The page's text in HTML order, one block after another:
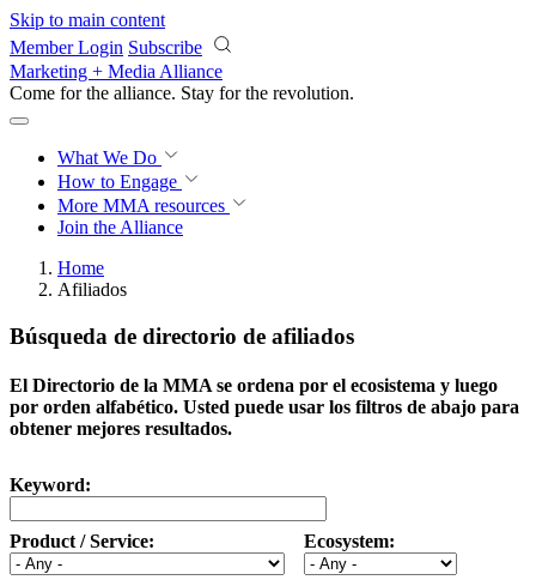
Skip to main content
Member Login Subscribe
Marketing + Media Alliance
Come for the alliance. Stay for the revolution.
What We Do
How to Engage
More MMA resources
Join the Alliance
Home
Afiliados
Búsqueda de directorio de afiliados
El Directorio de la MMA se ordena por el ecosistema y luego
por orden alfabético. Usted puede usar los filtros de abajo para
obtener mejores resultados.
Keyword:
Product / Service: Ecosystem: